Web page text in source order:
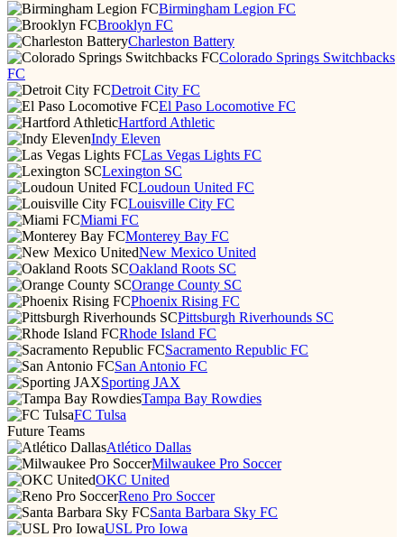
Birmingham Legion FC
Brooklyn FC
Charleston Battery
Colorado Springs Switchbacks
FC
Detroit City FC
El Paso Locomotive FC
Hartford Athletic
Indy Eleven
Las Vegas Lights FC
Lexington SC
Loudoun United FC
Louisville City FC
Miami FC
Monterey Bay FC
New Mexico United
Oakland Roots SC
Orange County SC
Phoenix Rising FC
Pittsburgh Riverhounds SC
Rhode Island FC
Sacramento Republic FC
San Antonio FC
Sporting JAX
Tampa Bay Rowdies
FC Tulsa
Future Teams
Atlético Dallas
Milwaukee Pro Soccer
OKC United
Reno Pro Soccer
Santa Barbara Sky FC
USL Pro Iowa